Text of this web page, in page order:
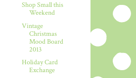
Shop Small this
Weekend
Vintage
Christmas
Mood Board
2013
Holiday Card
Exchange